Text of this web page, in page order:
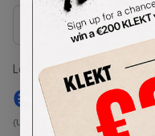
Lowest Listing Price
€ 122
(US 11)